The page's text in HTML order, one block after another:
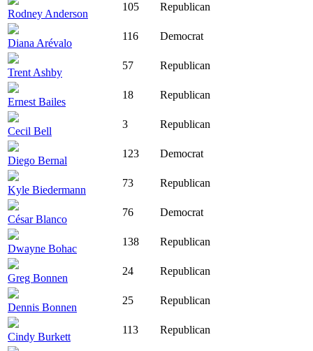
Rodney Anderson
105 Republican
Diana Arévalo
116 Democrat
Trent Ashby
57 Republican
Ernest Bailes
18 Republican
Cecil Bell
3 Republican
Diego Bernal
123 Democrat
Kyle Biedermann
73 Republican
César Blanco
76 Democrat
Dwayne Bohac
138 Republican
Greg Bonnen
24 Republican
Dennis Bonnen
25 Republican
Cindy Burkett
113 Republican